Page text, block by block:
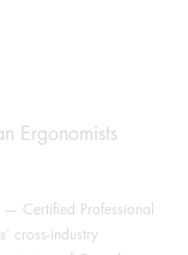
Ergonomists
— Certified Professional
cross-industry